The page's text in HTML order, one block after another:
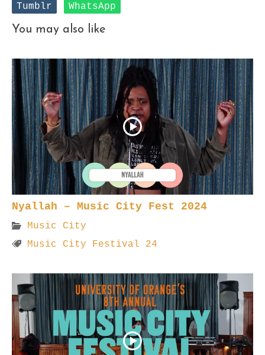
Tumblr
WhatsApp
You may also like
Nyallah – Music City Fest 2024
Music City
Music City Festival 24